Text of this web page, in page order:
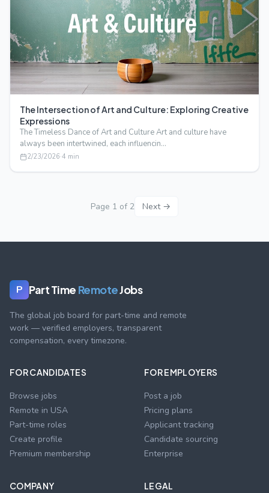
The Intersection of Art and Culture: Exploring Creative
Expressions
The Timeless Dance of Art and Culture Art and culture have
always been intertwined, each influencin…
2/23/2026·4 min
Page 1 of 2 Next →
P Part Time RemoteJobs
The global job board for part-time and remote
work — verified employers, transparent
compensation, every timezone.
FOR CANDIDATES
Browse jobs
Remote in USA
Part-time roles
Create profile
Premium membership
FOR EMPLOYERS
Post a job
Pricing plans
Applicant tracking
Candidate sourcing
Enterprise
COMPANY LEGAL